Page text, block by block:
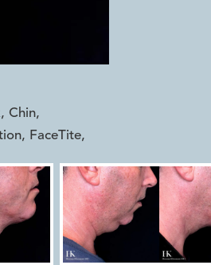
Chin,
FaceTite,